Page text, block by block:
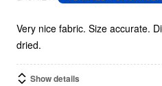
5
Very nice fabric. Size accurate. Didn't shrink when washed and
dried.
Show details